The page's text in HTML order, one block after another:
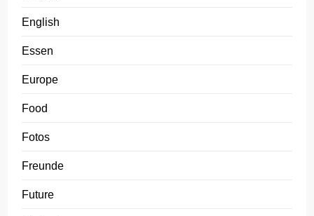
English
Essen
Europe
Food
Fotos
Freunde
Future